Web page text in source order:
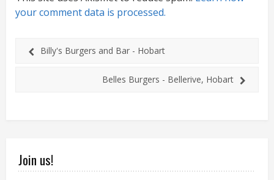
your comment data is processed.
Billy's Burgers and Bar - Hobart
Belles Burgers - Bellerive, Hobart
Join us!